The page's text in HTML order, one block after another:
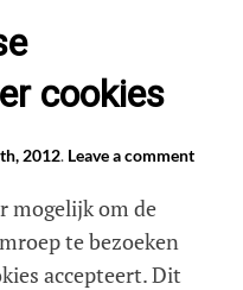
cookies
2012. Leave a comment
mogelijk om de
te bezoeken
accepteert. Dit